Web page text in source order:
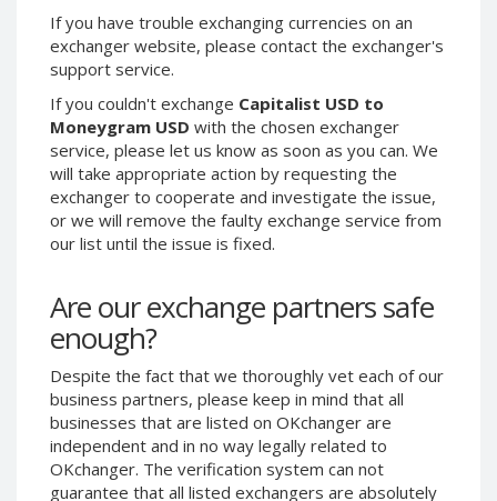
If you have trouble exchanging currencies on an
exchanger website, please contact the exchanger's
support service.
If you couldn't exchange Capitalist USD to
Moneygram USD with the chosen exchanger
service, please let us know as soon as you can. We
will take appropriate action by requesting the
exchanger to cooperate and investigate the issue,
or we will remove the faulty exchange service from
our list until the issue is fixed.
Are our exchange partners safe
enough?
Despite the fact that we thoroughly vet each of our
business partners, please keep in mind that all
businesses that are listed on OKchanger are
independent and in no way legally related to
OKchanger. The verification system can not
guarantee that all listed exchangers are absolutely
Paxum USD
Paxum EUR
Epay USD
Epay EUR
Phone Balance RUB
Phone Balance UAH
Phone Balance AMD
Neteller USD
Neteller INR
Neteller PLN
Neteller GBP
Neteller NOK
Neteller SEK
PaySera USD
Paxum USD
Paxum EUR
Epay EUR
Phone Balance RUB
Phone Balance UAH
Phone Balance AMD
Neteller INR
Neteller GBP
Neteller NOK
Neteller SEK
PaySera USD